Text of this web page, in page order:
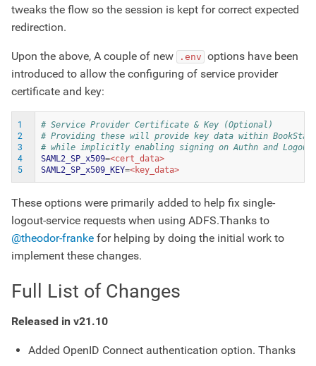
tweaks the flow so the session is kept for correct expected
redirection.
Upon the above, A couple of new .env options have been
introduced to allow the configuring of service provider
certificate and key:
1
2
3
4
5
# Service Provider Certificate & Key (Optional)
# Providing these will provide key data within
# while implicitly enabling signing on Authn and Logout
SAML2_SP_x509=
SAML2_SP_x509_KEY=
These options were primarily added to help fix single-
logout-service requests when using ADFS.Thanks to
@theodor-franke for helping by doing the initial work to
implement these changes.
Full List of Changes
Released in v21.10
Added OpenID Connect authentication option. Thanks